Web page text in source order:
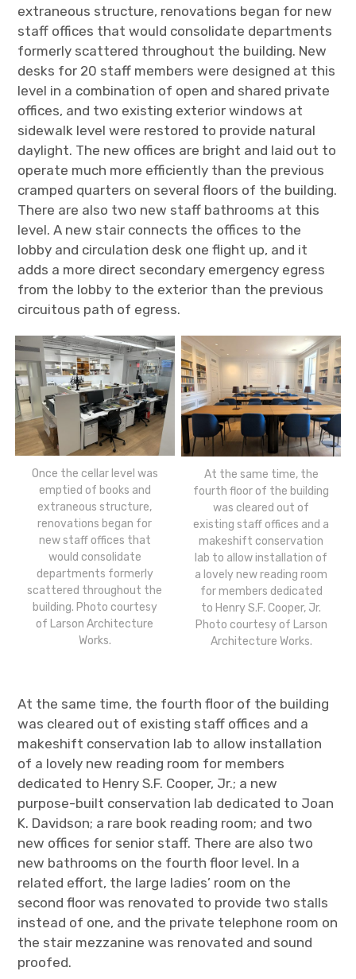
extraneous structure, renovations began for new
staff offices that would consolidate departments
formerly scattered throughout the building. New
desks for 20 staff members were designed at this
level in a combination of open and shared private
offices, and two existing exterior windows at
sidewalk level were restored to provide natural
daylight. The new offices are bright and laid out to
operate much more efficiently than the previous
cramped quarters on several floors of the building.
There are also two new staff bathrooms at this
level. A new stair connects the offices to the
lobby and circulation desk one flight up, and it
adds a more direct secondary emergency egress
from the lobby to the exterior than the previous
circuitous path of egress.
Once the cellar level was
emptied of books and
extraneous structure,
renovations began for
new staff offices that
would consolidate
departments formerly
scattered throughout the
building. Photo courtesy
of Larson Architecture
Works.
At the same time, the
fourth floor of the building
was cleared out of
existing staff offices and a
makeshift conservation
lab to allow installation of
a lovely new reading room
for members dedicated
to Henry S.F. Cooper, Jr.
Photo courtesy of Larson
Architecture Works.
At the same time, the fourth floor of the building
was cleared out of existing staff offices and a
makeshift conservation lab to allow installation
of a lovely new reading room for members
dedicated to Henry S.F. Cooper, Jr.; a new
purpose-built conservation lab dedicated to Joan
K. Davidson; a rare book reading room; and two
new offices for senior staff. There are also two
new bathrooms on the fourth floor level. In a
related effort, the large ladies’ room on the
second floor was renovated to provide two stalls
instead of one, and the private telephone room on
the stair mezzanine was renovated and sound
proofed.